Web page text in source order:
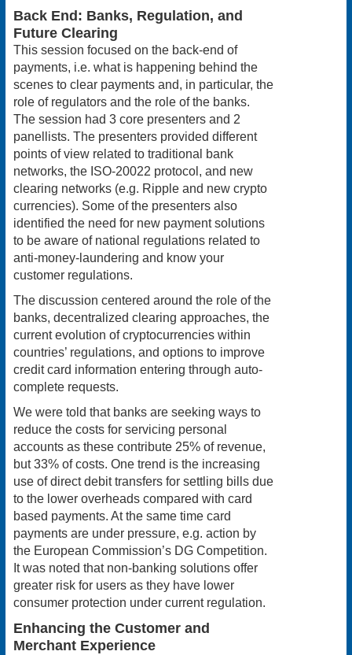
Back End: Banks, Regulation, and
Future Clearing
This session focused on the back-end of
payments, i.e. what is happening behind the
scenes to clear payments and, in particular, the
role of regulators and the role of the banks.
The session had 3 core presenters and 2
panellists. The presenters provided different
points of view related to traditional bank
networks, the ISO-20022 protocol, and new
clearing networks (e.g. Ripple and new crypto
currencies). Some of the presenters also
identified the need for new payment solutions
to be aware of national regulations related to
anti-money-laundering and know your
customer regulations.
The discussion centered around the role of the
banks, decentralized clearing approaches, the
current evolution of cryptocurrencies within
countries’ regulations, and options to improve
credit card information entering through auto-
complete requests.
We were told that banks are seeking ways to
reduce the costs for servicing personal
accounts as these contribute 25% of revenue,
but 33% of costs. One trend is the increasing
use of direct debit transfers for settling bills due
to the lower overheads compared with card
based payments. At the same time card
payments are under pressure, e.g. action by
the European Commission’s DG Competition.
It was noted that non-banking solutions offer
greater risk for users as they have lower
consumer protection under current regulation.
Enhancing the Customer and
Merchant Experience